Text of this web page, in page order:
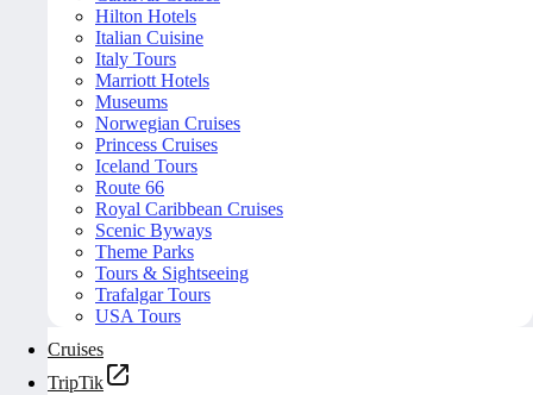
Hilton Hotels
Italian Cuisine
Italy Tours
Marriott Hotels
Museums
Norwegian Cruises
Princess Cruises
Iceland Tours
Route 66
Royal Caribbean Cruises
Scenic Byways
Theme Parks
Tours & Sightseeing
Trafalgar Tours
USA Tours
Cruises
TripTik